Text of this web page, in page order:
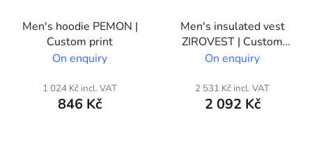
Men's hoodie PEMON |
Custom print
On enquiry
1 024 Kč incl. VAT
846 Kč
Men's insulated vest
ZIROVEST | Custom
print
On enquiry
2 531 Kč incl. VAT
2 092 Kč